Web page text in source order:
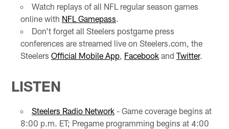
Watch replays of all NFL regular season games
online with NFL Gamepass.
Don't forget all Steelers postgame press
conferences are streamed live on Steelers.com, the
Steelers Official Mobile App, Facebookand Twitter.
LISTEN
Steelers Radio Network- Game coverage begins at
8:00 p.m. ET; Pregame programming begins at 4:00